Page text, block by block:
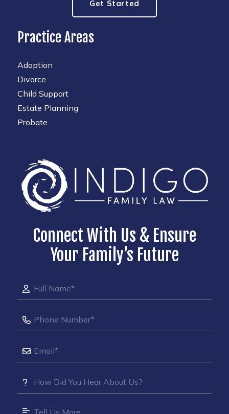
Get Started
Practice Areas
Adoption
Divorce
Child Support
Estate Planning
Probate
Connect With Us & Ensure
Your Family’s Future